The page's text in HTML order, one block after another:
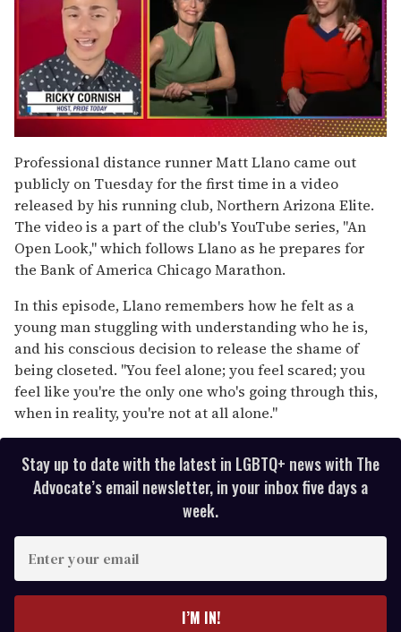
of
1
minute,
15
seconds
Professional distance runner Matt Llano came out
publicly on Tuesday for the first time in a video
released by his running club, Northern Arizona Elite.
The video is a part of the club's YouTube series, "An
Open Look," which follows Llano as he prepares for
the Bank of America Chicago Marathon.
In this episode, Llano remembers how he felt as a
young man stuggling with understanding who he is,
and his conscious decision to release the shame of
being closeted. "You feel alone; you feel scared; you
feel like you're the only one who's going through this,
when in reality, you're not at all alone."
Stay up to date with the latest in LGBTQ+ news with The
Advocate’s email newsletter, in your inbox five days a
week.
I’M IN!